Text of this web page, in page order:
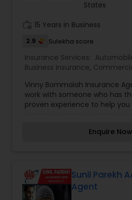
Small Business Insurance
Workers Compensation
Visitors Insurance
Motorcycle Insurance
States
15 Years in Business
2.9 Sulekha score
Insurance Services:
Business Insurance,
Personal Insurance
Vinny Bommaiah Insurance
work with someone who has
proven experience to help you
family, getting ready for
years to come. For all of life's
here for you, your family, and
increasing number will offer
Enquire Now
Sunil Parekh
Agent